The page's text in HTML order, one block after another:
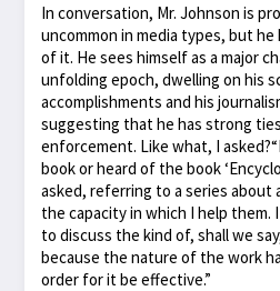
In conversation, Mr. Johnson is
uncommon in media types, but he
of it. He sees himself as a major
unfolding epoch, dwelling on his
accomplishments and his
suggesting that he has strong
enforcement. Like what, I
book or heard of the book
asked, referring to a series about
the capacity in which I help them.
to discuss the kind of, shall we
because the nature of the work
order for it be effective.”